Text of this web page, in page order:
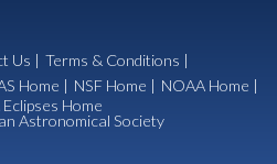
Us | Terms & Conditions |
Home | NSF Home | NOAA Home |
Eclipses Home
Astronomical Society